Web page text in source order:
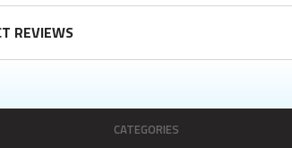
REVIEWS
CATEGORIES